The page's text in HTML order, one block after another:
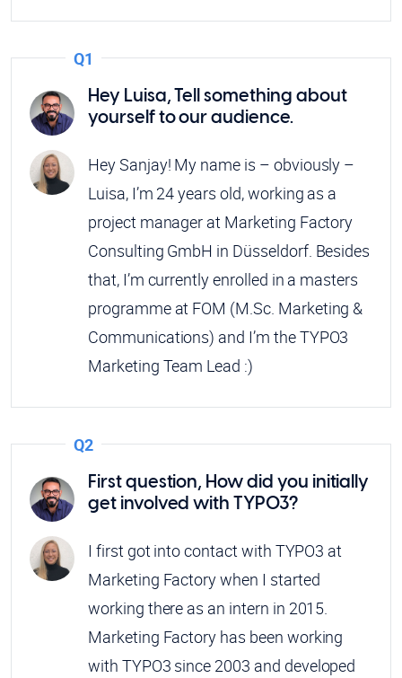
Q1
Hey Luisa, Tell something about
yourself to our audience.
Hey Sanjay! My name is – obviously –
Luisa, I’m 24 years old, working as a
project manager at Marketing Factory
Consulting GmbH in Düsseldorf. Besides
that, I’m currently enrolled in a masters
programme at FOM (M.Sc. Marketing &
Communications) and I’m the TYPO3
Marketing Team Lead :)
Q2
First question, How did you initially
get involved with TYPO3?
I first got into contact with TYPO3 at
Marketing Factory when I started
working there as an intern in 2015.
Marketing Factory has been working
with TYPO3 since 2003 and developed